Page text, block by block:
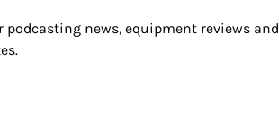
podcasting news, equipment reviews and